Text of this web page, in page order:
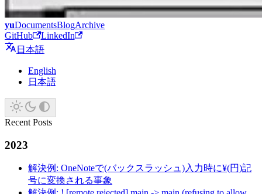
yuDocumentsBlogArchive
GitHub
LinkedIn
日本語
English
日本語
Recent Posts
2023
解決例: OneNoteで(バックスラッシュ)入力時に¥(円)記
号に変換される事象